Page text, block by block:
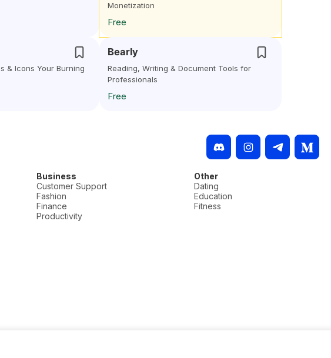
Monetization
Free
& Icons Your Burning
Bearly
Reading, Writing & Document Tools for
Professionals
Free
Business
Customer Support
Fashion
Finance
Productivity
Other
Dating
Education
Fitness